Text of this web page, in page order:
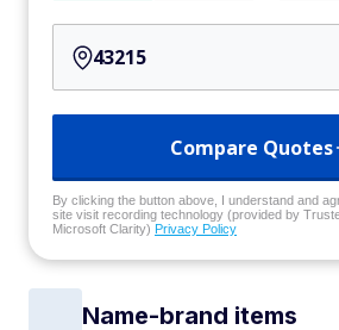
Compare Quotes
By clicking the button above, I understand and
site visit recording technology (provided by
Microsoft Clarity) Privacy Policy
Name-brand items